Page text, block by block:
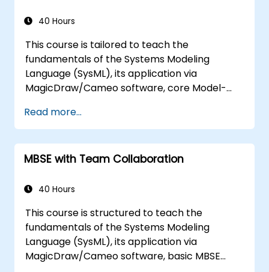
potential applications.
40 Hours
This course is tailored to teach the
fundamentals of the Systems Modeling
Language (SysML), its application via
MagicDraw/Cameo software, core Model-
techniques, and industry best practices. The
training covers the essential concepts and
features of validation rules, validation suites,
and model metrics, while also introducing the
in MagicDraw/Cameo.​
Read more...
MBSE with Team Collaboration
40 Hours
This course is structured to teach the
fundamentals of the Systems Modeling
Language (SysML), its application via
MagicDraw/Cameo software, basic MBSE